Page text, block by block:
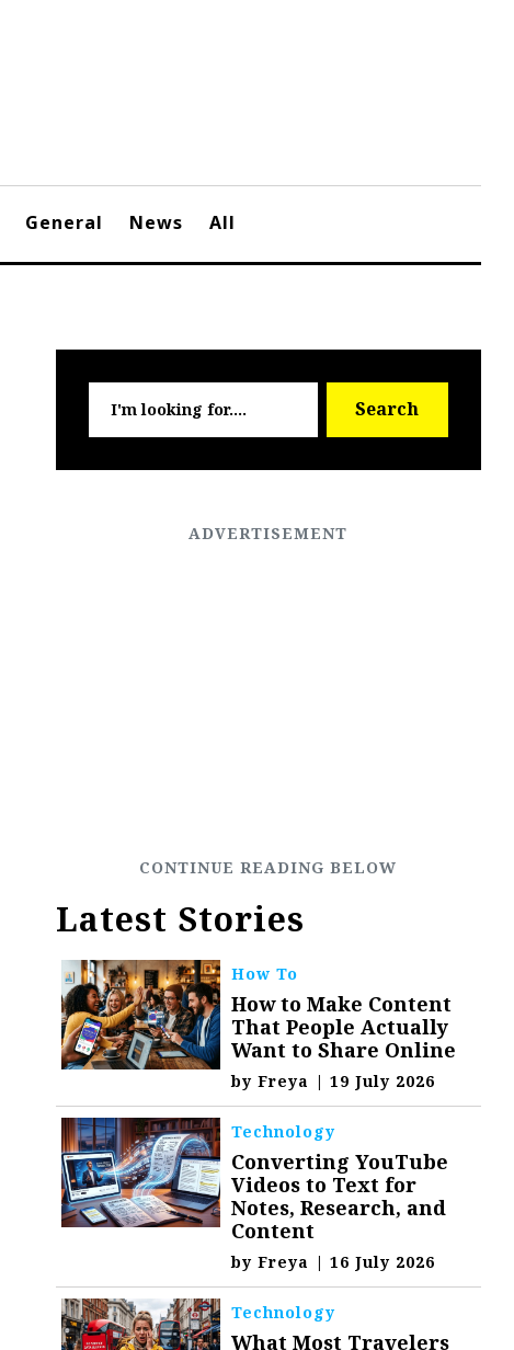
General News All
for:
Search
Latest Stories
How To
How to Make Content
That People Actually
Want to Share Online
byFreya | 19 July 2026
Technology
Converting YouTube
Videos to Text for
Notes, Research, and
Content
byFreya | 16 July 2026
Technology
What Most Travelers